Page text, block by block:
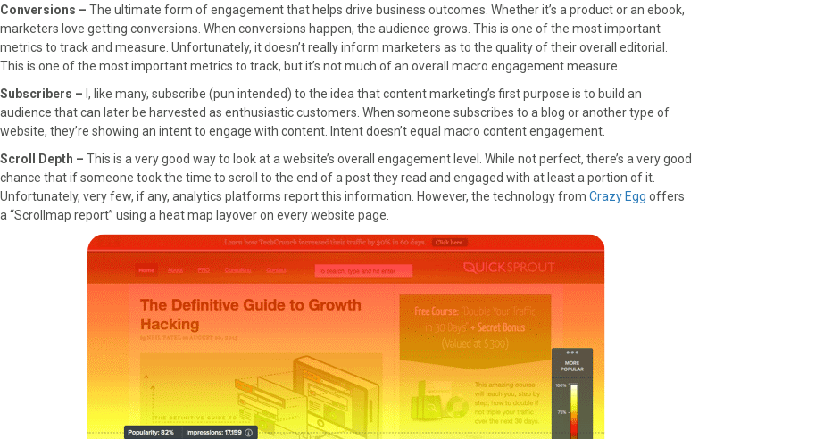
Conversions – The ultimate form of engagement that helps drive business outcomes. Whether it’s a product or an ebook,
marketers love getting conversions. When conversions happen, the audience grows. This is one of the most important
metrics to track and measure. Unfortunately, it doesn’t really inform marketers as to the quality of their overall editorial.
This is one of the most important metrics to track, but it’s not much of an overall macro engagement measure.
Subscribers – I, like many, subscribe (pun intended) to the idea that content marketing’s first purpose is to build an
audience that can later be harvested as enthusiastic customers. When someone subscribes to a blog or another type of
website, they’re showing an intent to engage with content. Intent doesn’t equal macro content engagement.
Scroll Depth – This is a very good way to look at a website’s overall engagement level. While not perfect, there’s a very good
chance that if someone took the time to scroll to the end of a post they read and engaged with at least a portion of it.
Unfortunately, very few, if any, analytics platforms report this information. However, the technology from Crazy Egg offers
a “Scrollmap report” using a heat map layover on every website page.